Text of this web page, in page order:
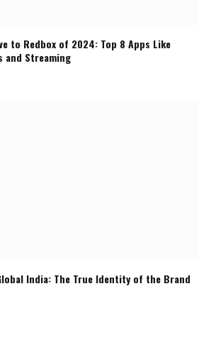
to Redbox of 2024: Top 8 Apps Like
and Streaming
India: The True Identity of the Brand